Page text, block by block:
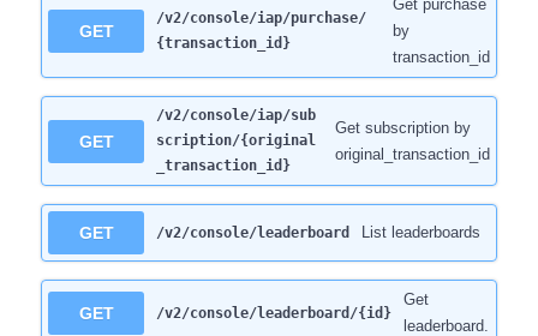
GET
/v2/console/iap/purchase/
{transaction_id}
Get purchase
by
transaction_id
GET
/v2/console/iap/sub
scription/{original
_transaction_id}
Get subscription by
original_transaction_id
GET /v2/console/leaderboard List leaderboards
GET /v2/console/leaderboard/{id}
Get
leaderboard.